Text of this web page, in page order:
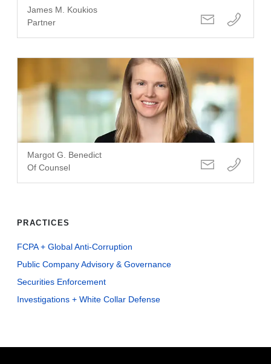
James M. Koukios
Partner
Margot G. Benedict
Of Counsel
PRACTICES
FCPA + Global Anti-Corruption
Public Company Advisory & Governance
Securities Enforcement
Investigations + White Collar Defense